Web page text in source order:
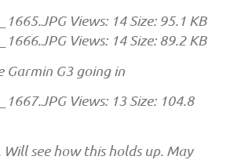
Garmin G3 going in
Will see how this holds up. May